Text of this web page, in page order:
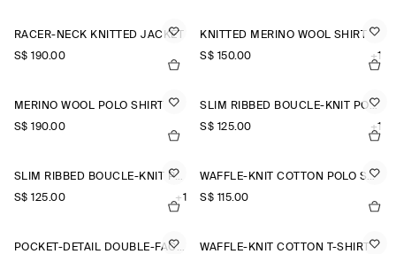
RACER-NECK KNITTED JACKET
S$‌ 190.00
KNITTED MERINO WOOL SHIRT
S$‌ 150.00
+1
MERINO WOOL POLO SHIRT
S$‌ 190.00
SLIM RIBBED BOUCLÉ-KNIT POLO SHIRT
S$‌ 125.00
+1
SLIM RIBBED BOUCLÉ-KNIT POLO SHIRT
S$‌ 125.00
+1
WAFFLE-KNIT COTTON POLO SHIRT
S$‌ 115.00
POCKET-DETAIL DOUBLE-FACED POLO JUMPER
WAFFLE-KNIT COTTON T-SHIRT